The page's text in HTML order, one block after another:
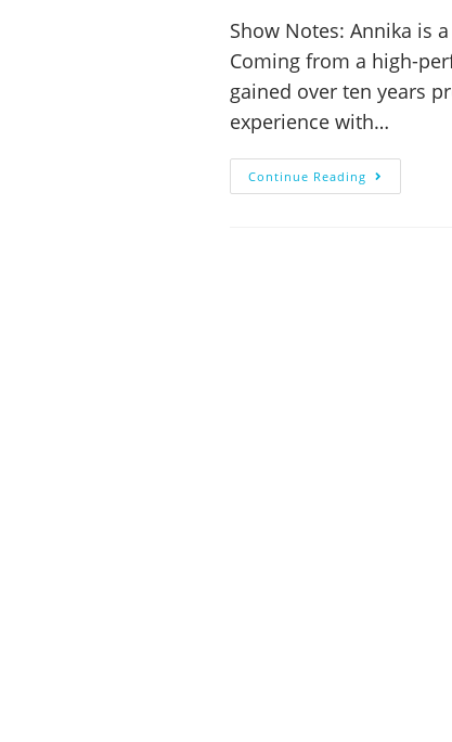
Show Notes: Annika is
Coming from a high-
gained over ten years
experience with…
Continue Reading